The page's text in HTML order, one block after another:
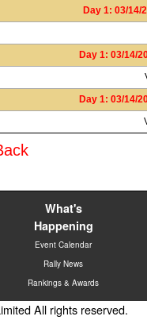
Day 1: 03/
Day 1: 03/14/
Day 1: 03/14/
What's
Happening
Event Calendar
Rally News
Rankings & Awards
All rights reserved.